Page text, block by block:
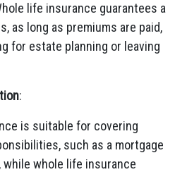
life insurance guarantees a
as long as premiums are paid,
for estate planning or leaving
:
is suitable for covering
such as a mortgage
whole life insurance